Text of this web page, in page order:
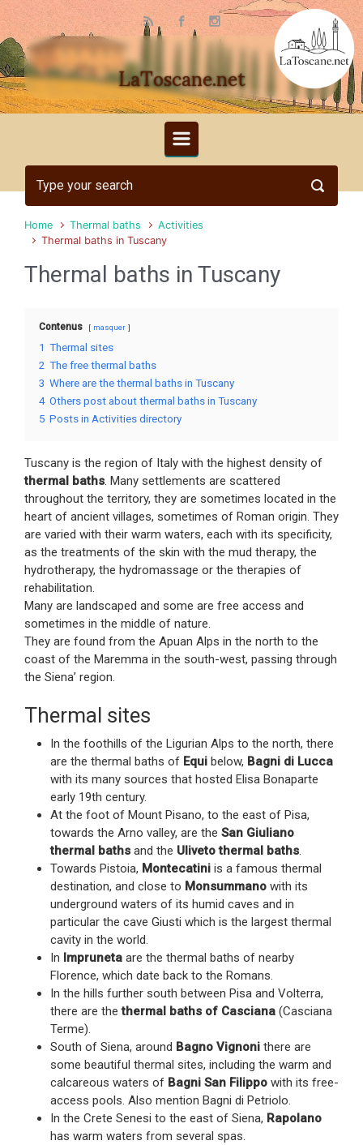
Skip to main content
LaToscane.net
Home Thermal baths
Activities
Thermal baths in Tuscany
Thermal baths in Tuscany
Contenus masquer
1 Thermal sites
2 The free thermal baths
3 Where are the thermal baths in Tuscany
4 Others post about thermal baths in Tuscany
5 Posts in Activities directory
Tuscany is the region of Italy with the highest density of
thermal baths. Many settlements are scattered
throughout the territory, they are sometimes located in the
heart of ancient villages, sometimes of Roman origin. They
are varied with their warm waters, each with its specificity,
as the treatments of the skin with the mud therapy, the
hydrotherapy, the hydromassage or the therapies of
rehabilitation.
Many are landscaped and some are free access and
sometimes in the middle of nature.
They are found from the Apuan Alps in the north to the
coast of the Maremma in the south-west, passing through
the Siena’ region.
Thermal sites
In the foothills of the Ligurian Alps to the north, there
are the thermal baths of Equi below, Bagni di Lucca
with its many sources that hosted Elisa Bonaparte
early 19th century.
At the foot of Mount Pisano, to the east of Pisa,
towards the Arno valley, are the San Giuliano
thermal baths and the Uliveto thermal baths.
Towards Pistoia, Montecatini is a famous thermal
destination, and close to Monsummano with its
underground waters of its humid caves and in
particular the cave Giusti which is the largest thermal
cavity in the world.
In Impruneta are the thermal baths of nearby
Florence, which date back to the Romans.
In the hills further south between Pisa and Volterra,
there are thethermal baths of Casciana (Casciana
Terme).
South of Siena, around Bagno Vignoni there are
some beautiful thermal sites, including the warm and
calcareous waters of Bagni San Filippo with its free-
access pools. Also mention Bagni di Petriolo.
In the Crete Senesi to the east of Siena, Rapolano
has warm waters from several spas.